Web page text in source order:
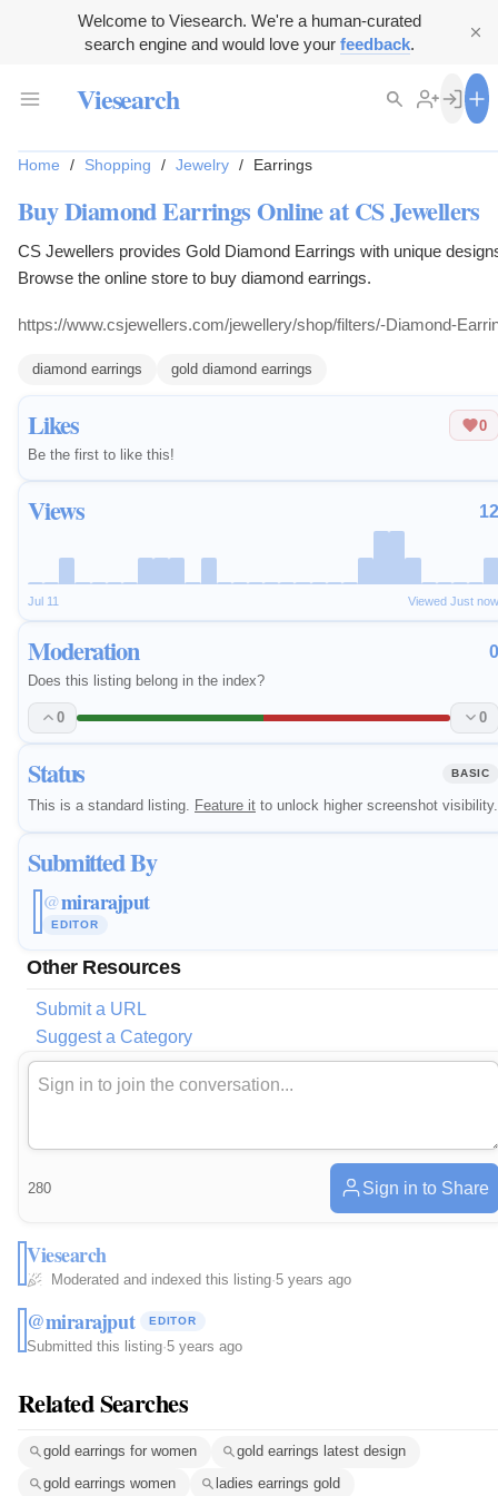
Welcome to Viesearch. We're a human-curated
search engine and would love your feedback.
Viesearch
Likes
0
Be the first to like this!
Views 12
Jul 11 Viewed Just now
Moderation 0
Does this listing belong in the index?
0 0
Status BASIC
This is a standard listing. Feature it to unlock higher screenshot visibility.
Submitted By
@mirarajput
EDITOR
Other Resources
Submit a URL
Suggest a Category
Home / Shopping / Jewelry / Earrings
Buy Diamond Earrings Online at CS Jewellers
CS Jewellers provides Gold Diamond Earrings with unique
Browse the online store to buy diamond earrings.
https://www.csjewellers.com/jewellery/shop/filters/-Diamond-
diamond earrings gold diamond earrings
280 Sign in to Share
Viesearch
Moderated and indexed this listing·5 years ago
@mirarajput EDITOR
Submitted this listing·5 years ago
Related Searches
gold earrings for women
gold earrings latest design
gold earrings women
ladies earrings gold